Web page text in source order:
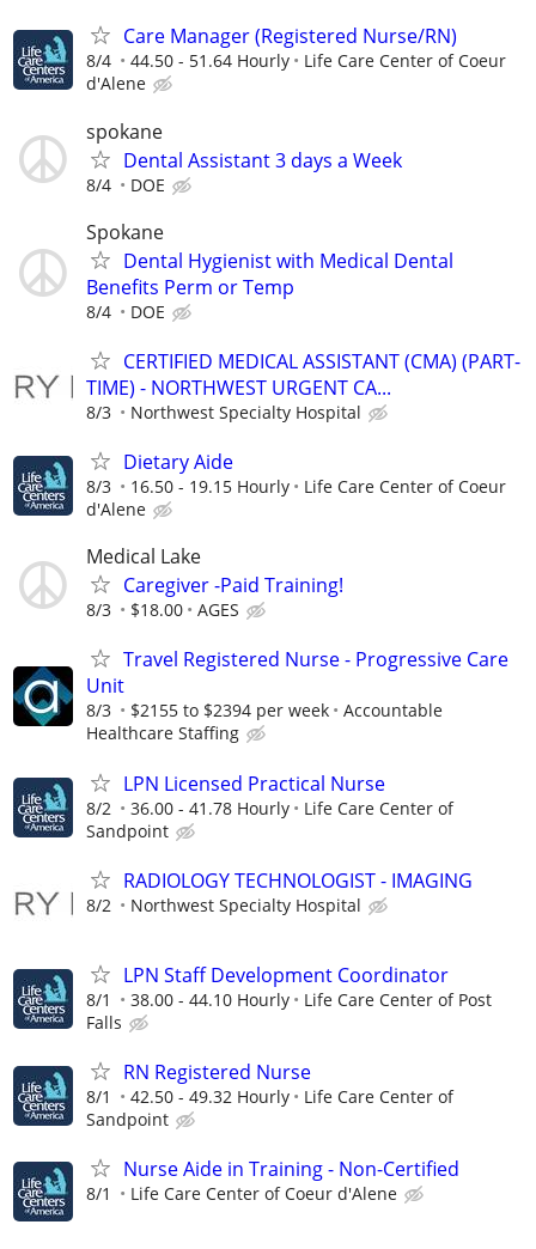
Care Manager (Registered Nurse/RN)
8/4 44.50 - 51.64 Hourly
Life Care Center of Coeur
d'Alene
spokane
Dental Assistant 3 days a Week
8/4 DOE
Spokane
Dental Hygienist with Medical Dental
Benefits Perm or Temp
8/4 DOE
CERTIFIED MEDICAL ASSISTANT (CMA) (PART-
TIME) - NORTHWEST URGENT CA...
8/3 Northwest Specialty Hospital
Dietary Aide
8/3 16.50 - 19.15 Hourly
Life Care Center of Coeur
d'Alene
Medical Lake
Caregiver -Paid Training!
8/3 $18.00 AGES
Travel Registered Nurse - Progressive Care
Unit
8/3 $2155 to $2394 per week
Accountable
Healthcare Staffing
LPN Licensed Practical Nurse
8/2 36.00 - 41.78 Hourly
Life Care Center of
Sandpoint
RADIOLOGY TECHNOLOGIST - IMAGING
8/2 Northwest Specialty Hospital
LPN Staff Development Coordinator
8/1 38.00 - 44.10 Hourly
Life Care Center of Post
Falls
RN Registered Nurse
8/1 42.50 - 49.32 Hourly
Life Care Center of
Sandpoint
Nurse Aide in Training - Non-Certified
8/1 Life Care Center of Coeur d'Alene